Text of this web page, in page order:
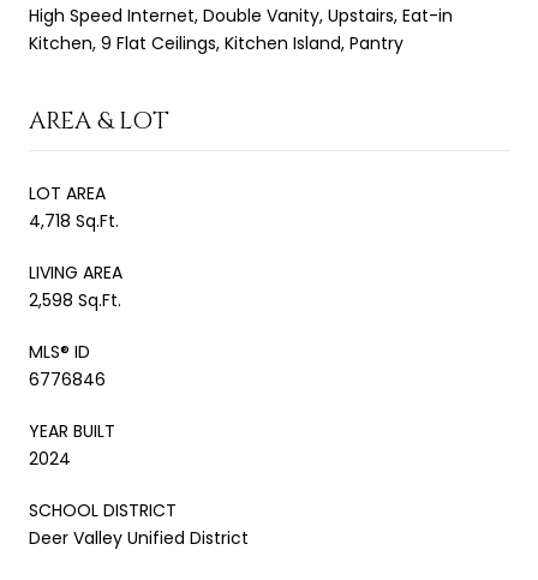
High Speed Internet, Double Vanity, Upstairs, Eat-in
Kitchen, 9 Flat Ceilings, Kitchen Island, Pantry
AREA & LOT
LOT AREA
4,718 Sq.Ft.
LIVING AREA
2,598 Sq.Ft.
MLS® ID
6776846
YEAR BUILT
2024
SCHOOL DISTRICT
Deer Valley Unified District